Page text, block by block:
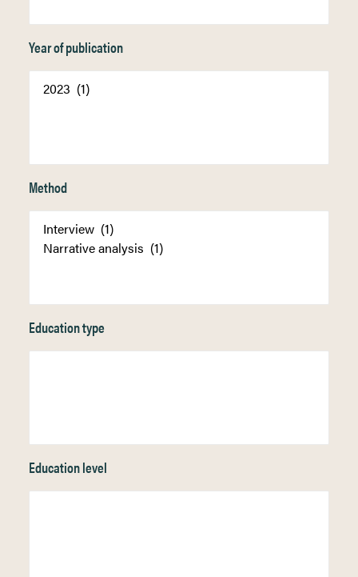
Year of publication
Method
Education type
Education level